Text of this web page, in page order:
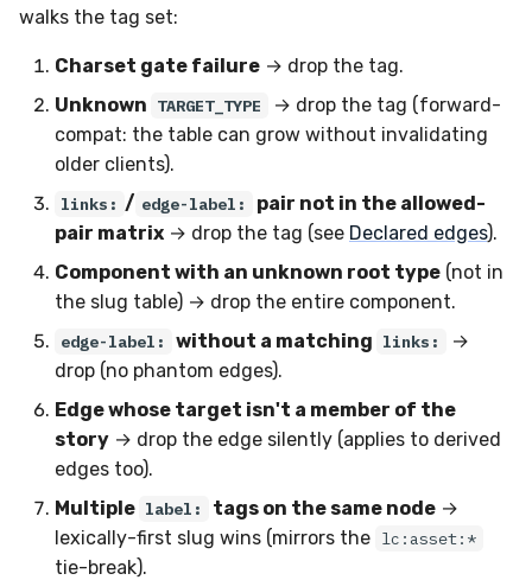
walks the tag set:
Charset gate failure → drop the tag.
Unknown TARGET_TYPE
→ drop the tag (forward-
compat: the table can grow without invalidating
older clients).
links: / edge-label:
pair not in the allowed-
pair matrix → drop the tag (see Declared edges).
Component with an unknown root type (not in
the slug table) → drop the entire component.
edge-label: without a matching links:
→
drop (no phantom edges).
Edge whose target isn't a member of the
story → drop the edge silently (applies to derived
edges too).
Multiple label: tags on the same node→
lexically-first slug wins (mirrors the lc:asset:*
tie-break).